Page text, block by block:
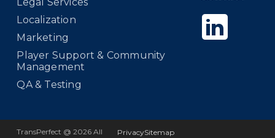
Localization
Marketing
Player Support & Community
Management
QA & Testing
TransPerfect @ 2026 All PrivacySitemap